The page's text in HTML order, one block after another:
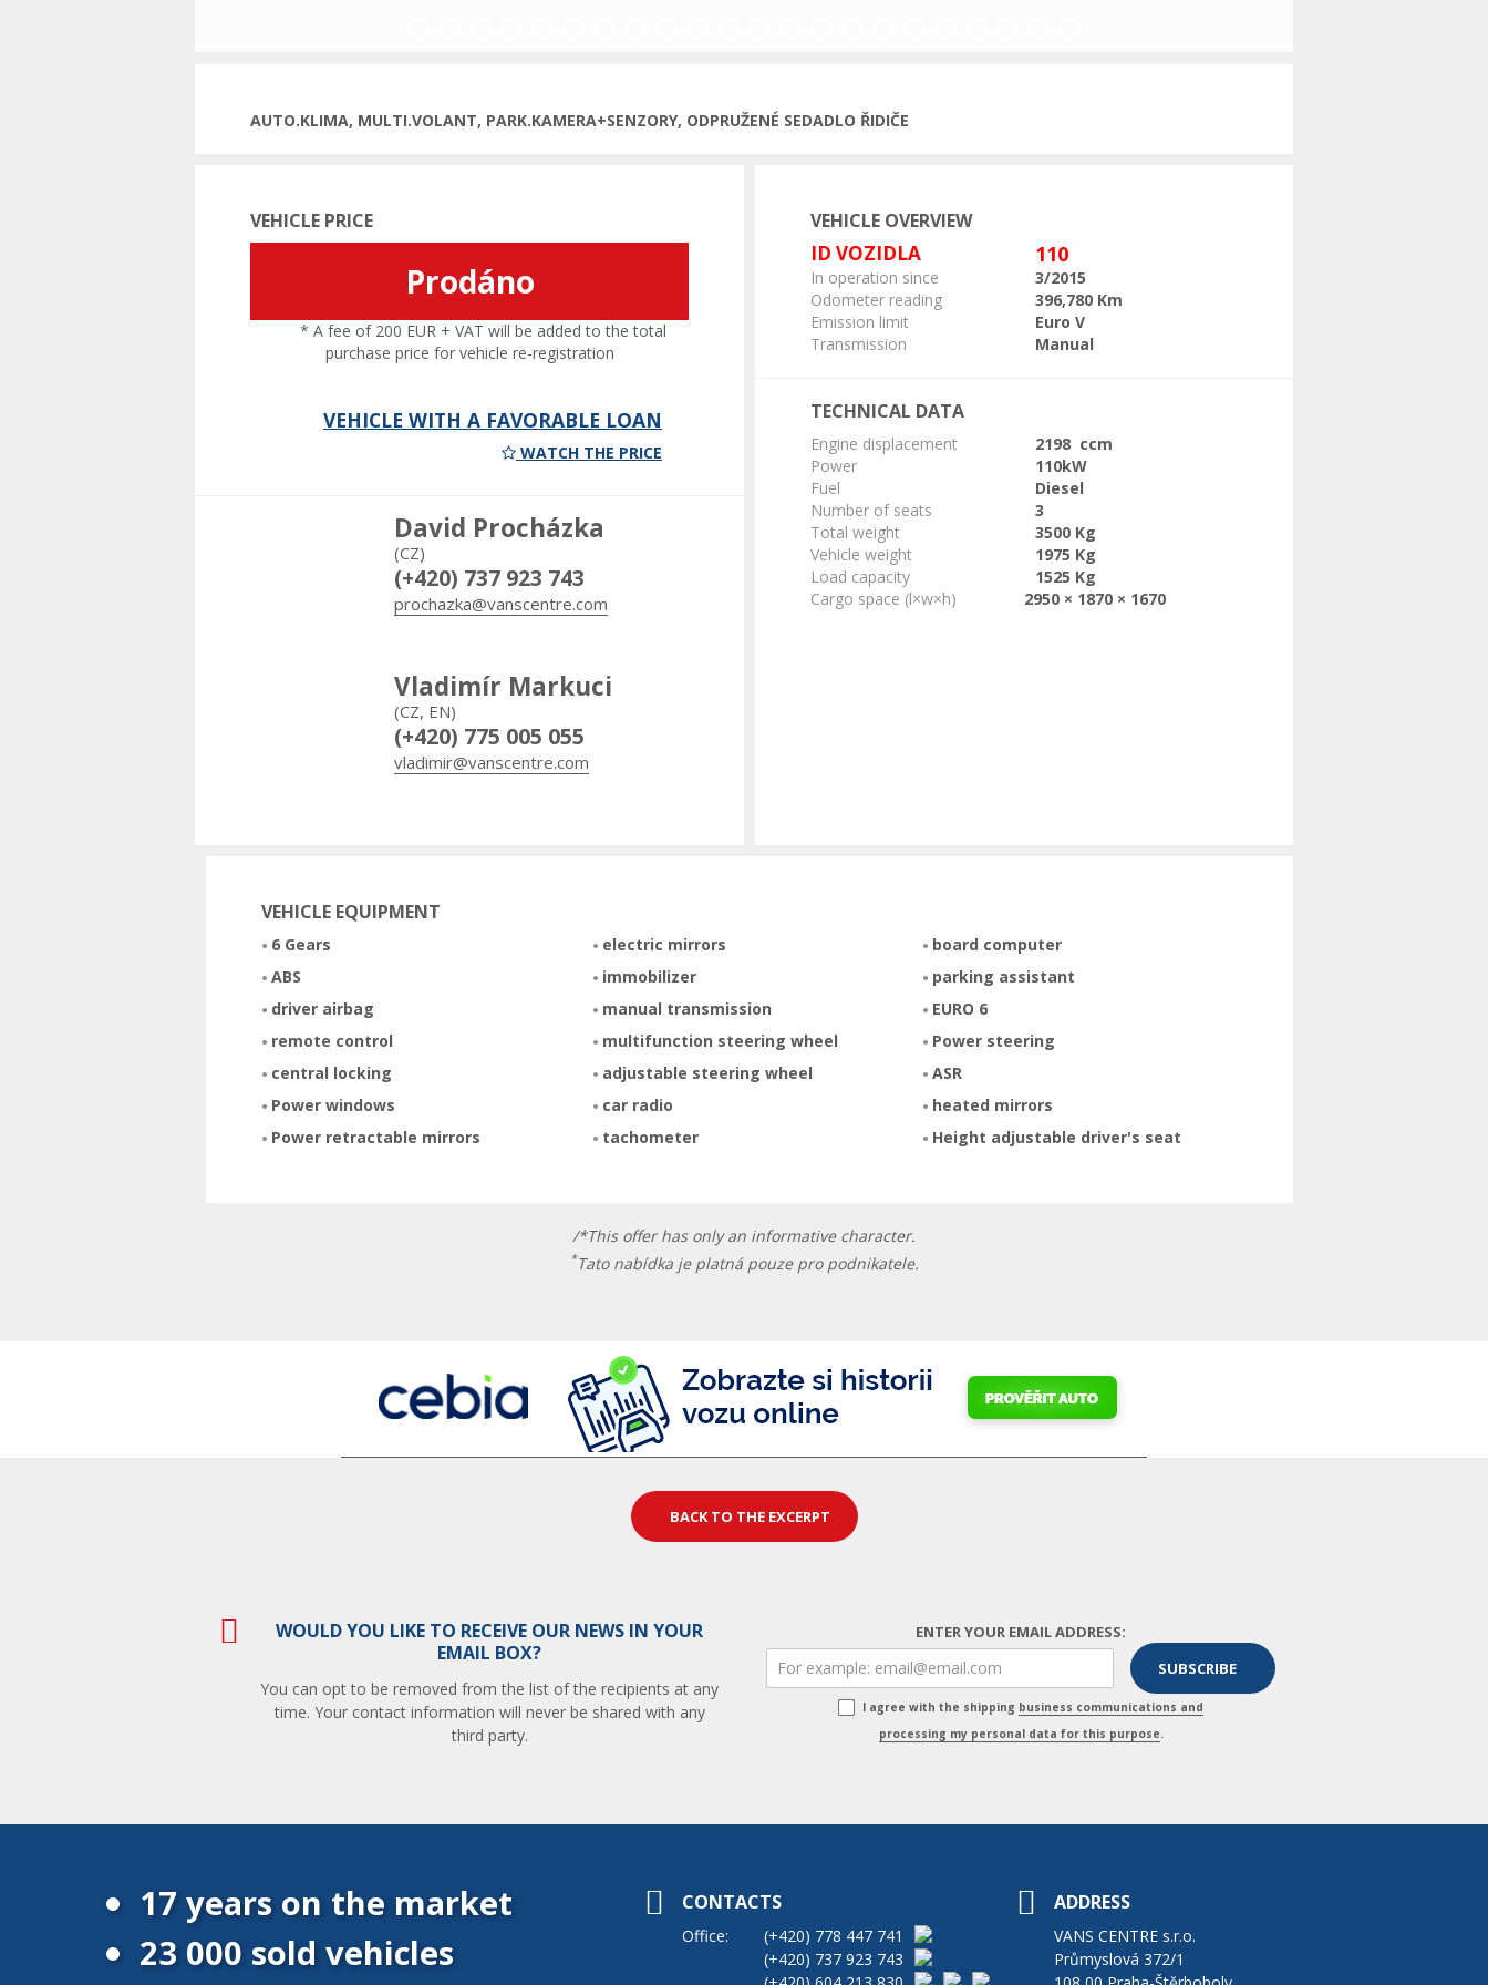
AUTO.KLIMA, MULTI.VOLANT, PARK.KAMERA+SENZORY, ODPRUŽENÉ SEDADLO ŘIDIČE
VEHICLE PRICE
Prodáno
* A fee of 200 EUR + VAT will be added to the total
purchase price for vehicle re-registration
VEHICLE WITH A FAVORABLE LOAN
WATCH THE PRICE
David Procházka
(CZ)
(+420) 737 923 743
prochazka@vanscentre.com
Vladimír Markuci
(CZ, EN)
(+420) 775 005 055
vladimir@vanscentre.com
VEHICLE OVERVIEW
ID VOZIDLA 110
In operation since
3/2015
Odometer reading
396,780 Km
Emission limit
Euro V
Transmission
Manual
TECHNICAL DATA
Engine displacement
2198 ccm
Power
110kW
Fuel
Diesel
Number of seats
3
Total weight
3500 Kg
Vehicle weight
1975 Kg
Load capacity
1525 Kg
Cargo space (l×w×h)
2950 × 1870 × 1670
VEHICLE EQUIPMENT
6 Gears
ABS
driver airbag
remote control
central locking
Power windows
Power retractable mirrors
electric mirrors
immobilizer
manual transmission
multifunction steering wheel
adjustable steering wheel
car radio
tachometer
board computer
parking assistant
EURO 6
Power steering
ASR
heated mirrors
Height adjustable driver's seat
/*This offer has only an informative character.
*Tato nabídka je platná pouze pro podnikatele.
BACK TO THE EXCERPT
WOULD YOU LIKE TO RECEIVE OUR NEWS IN YOUR
EMAIL BOX?
You can opt to be removed from the list of the recipients at any
time. Your contact information will never be shared with any
third party.
ENTER YOUR EMAIL ADDRESS:
I agree with the shipping business communications and
processing my personal data for this purpose.
17 years on the market
23 000 sold vehicles
CONTACTS
Office: (+420) 778 447 741
(+420) 737 923 743
ADDRESS
VANS CENTRE s.r.o.
Průmyslová 372/1